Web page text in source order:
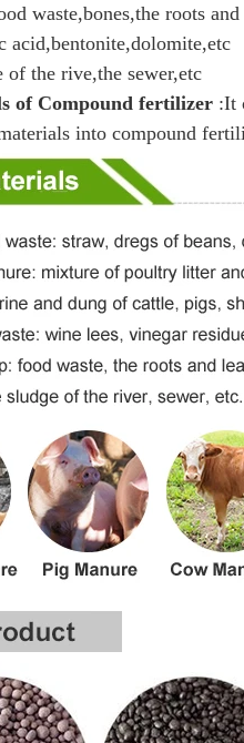
waste,bones,the roots
acid,bentonite,dolomite,etc
of the rive,the sewer,etc
of Compound fertilizer :It
into compound